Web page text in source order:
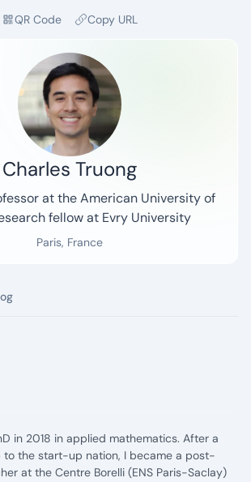
QR Code Copy URL
Charles Truong
at the American University of
fellow at Evry University
Paris, France
in 2018 in applied mathematics. After a
the start-up nation, I became a post-
at the Centre Borelli (ENS Paris-Saclay)